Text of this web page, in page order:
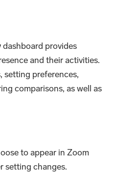
dashboard provides
and their activities.
setting preferences,
comparisons, as well as
to appear in Zoom
setting changes.